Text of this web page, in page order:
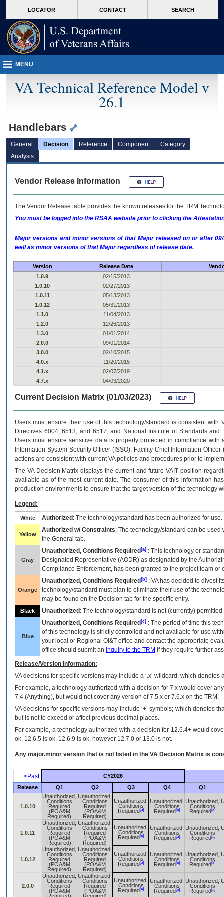
VA
page
content
LOCATOR CONTACT SEARCH
MENU
VA Technical Reference Model v
26.1
Handlebars
General Decision Reference Component
Category
Analysis
Vendor Release Information
The Vendor Release table provides the known releases for the TRM
You must be logged into the RSAA website prior to clicking the
Major versions and minor versions of that Major released on or after
well as minor versions of that Major regardless of release date.
Version Release Date
1.0.9
02/15/2013
1.0.10
02/27/2013
1.0.11
05/13/2013
1.0.12
05/31/2013
1.1.0
11/04/2013
1.2.0
12/26/2013
1.3.0
01/01/2014
2.0.0
09/01/2014
3.0.0
02/10/2015
4.0.x
11/20/2015
4.1.x
02/07/2019
4.7.x
04/03/2020
Current Decision Matrix (01/03/2023)
Users must ensure their use of this technology/standard is consistent
Directives 6004, 6513, and 6517; and National Institute of Standards
Users must ensure sensitive data is properly protected in compliance
Information System Security Officer (ISSO), Facility Chief Information
actions are consistent with current VA policies and procedures prior to
The VADecision Matrix displays the current and futureVA IT position
available as of the most current date. The consumer of this information
production environments to ensure that the target version of the technology
Legend:
White Authorized : The technology/standard has been authorized for use.
Yellow
Authorized w/ Constraints: The technology/standard can be
the General tab.
Gray
Unauthorized, Conditions Required [a] : This technology or
Designated Representative (AODR) as designated by the
Compliance Enforcement, has been granted to the project team
Orange
Unauthorized, Conditions Required [b] : VAhas decided to divest
technology/standard must plan to eliminate their use of the
may be found on the Decision tab for the specific entry.
Black Unauthorized : The technology/standard is not (currently)
Blue
Unauthorized, Conditions Required [c] : The period of time this
of this technology is strictly controlled and not available for use
your local or Regional OI&T office and contact the appropriate
office should submit an inquiry to the TRM if they require further
Release/Version Information:
VAdecisions for specific versions may include a ‘.x’ wildcard, which
For example, a technology authorized with a decision for 7.x would cover
7.4.(Anything), but would not cover any version of 7.5.x or 7.6.x on the TRM.
VA decisions for specific versions may include ‘+’ symbols; which denotes
but is not to exceed or affect previous decimal places.
For example, a technology authorized with a decision for 12.6.4+ would
ok, 12.6.5 is ok, 12.6.9 is ok, however 12.7.0 or 13.0 is not.
Any major.minor version that is not listed in the VA Decision Matrix is
<Past
CY2026
Release
Q1 Q2 Q3 Q4 Q1
1.0.10
Unauthorized,
Conditions
Required
(POA&M
Required)
Unauthorized,
Conditions
Required
(POA&M
Required)
Unauthorized,
Conditions
Required [a]
Unauthorized,
Conditions
Required [a]
Unauthorized,
Conditions
Required [a]
1.0.11
Unauthorized,
Conditions
Required
(POA&M
Required)
Unauthorized,
Conditions
Required
(POA&M
Required)
Unauthorized,
Conditions
Required [a]
Unauthorized,
Conditions
Required [a]
Unauthorized,
Conditions
Required [a]
1.0.12
Unauthorized,
Conditions
Required
(POA&M
Required)
Unauthorized,
Conditions
Required
(POA&M
Required)
Unauthorized,
Conditions
Required [a]
Unauthorized,
Conditions
Required [a]
Unauthorized,
Conditions
Required [a]
2.0.0
Unauthorized,
Conditions
Required
(POA&M
Unauthorized,
Conditions
Required
(POA&M
Unauthorized,
Conditions
Required [a]
Unauthorized,
Conditions
Required [a]
Unauthorized,
Conditions
Required [a]